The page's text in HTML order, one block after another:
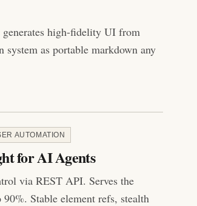
high-fidelity UI from
system as portable markdown any
AUTOMATION
for AI Agents
via REST API. Serves the
Stable element refs, stealth